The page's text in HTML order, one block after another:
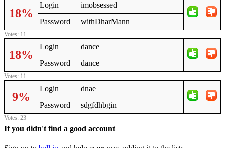
18%
Login
imobsessed
Password
withDharMann
Votes: 11
18%
Login
dance
Password
dance
Votes: 11
9%
Login
dnae
Password
sdgfdhbgin
Votes: 23
If you didn't find a good account